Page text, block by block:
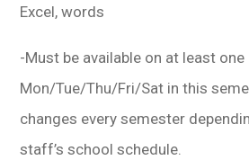
Excel, words
-Must be available on at least
Mon/Tue/Thu/Fri/Sat in this
changes every semester
staff’s school schedule.